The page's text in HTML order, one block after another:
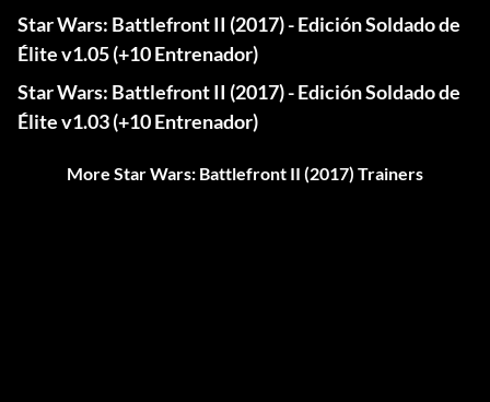
Star Wars: Battlefront II (2017) - Edición Soldado de
Élite v1.05 (+10 Entrenador)
Star Wars: Battlefront II (2017) - Edición Soldado de
Élite v1.03 (+10 Entrenador)
More Star Wars: Battlefront II (2017) Trainers